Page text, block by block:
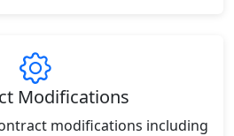
Modifications
modifications including